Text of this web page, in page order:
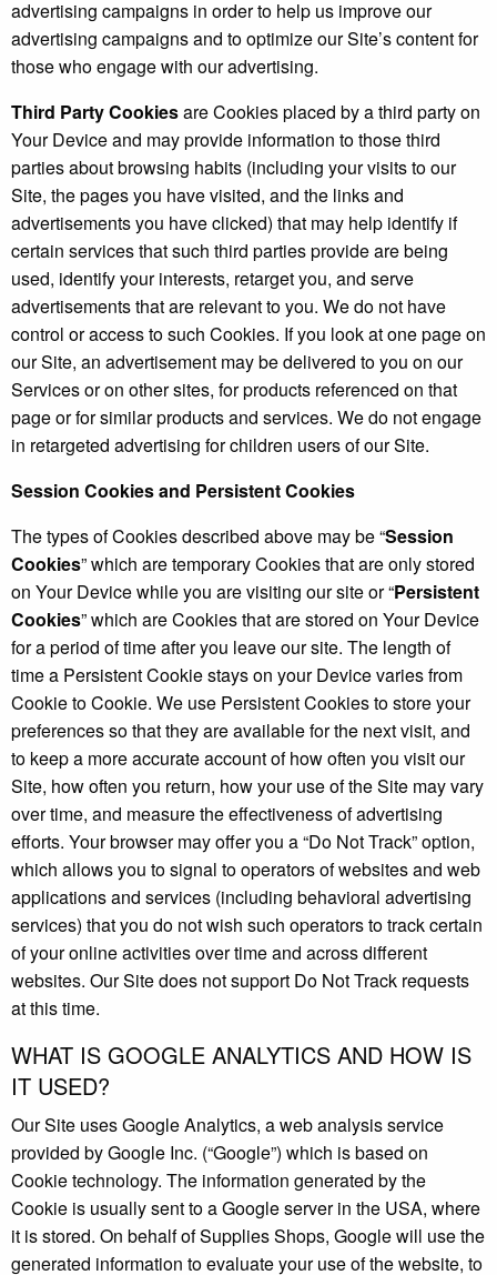
advertising campaigns in order to help us improve our
advertising campaigns and to optimize our Site’s content for
those who engage with our advertising.
Third Party Cookiesare Cookies placed by a third party on
Your Device and may provide information to those third
parties about browsing habits (including your visits to our
Site, the pages you have visited, and the links and
advertisements you have clicked) that may help identify if
certain services that such third parties provide are being
used, identify your interests, retarget you, and serve
advertisements that are relevant to you. We do not have
control or access to such Cookies. If you look at one page on
our Site, an advertisement may be delivered to you on our
Services or on other sites, for products referenced on that
page or for similar products and services. We do not engage
in retargeted advertising for children users of our Site.
Session Cookies and Persistent Cookies
The types of Cookies described above may be “Session
Cookies” which are temporary Cookies that are only stored
on Your Device while you are visiting our site or “Persistent
Cookies” which are Cookies that are stored on Your Device
for a period of time after you leave our site. The length of
time a Persistent Cookie stays on your Device varies from
Cookie to Cookie. We use Persistent Cookies to store your
preferences so that they are available for the next visit, and
to keep a more accurate account of how often you visit our
Site, how often you return, how your use of the Site may vary
over time, and measure the effectiveness of advertising
efforts. Your browser may offer you a “Do Not Track” option,
which allows you to signal to operators of websites and web
applications and services (including behavioral advertising
services) that you do not wish such operators to track certain
of your online activities over time and across different
websites. Our Site does not support Do Not Track requests
at this time.
WHAT IS GOOGLE ANALYTICS AND HOW IS
IT USED?
Our Site uses Google Analytics, a web analysis service
provided by Google Inc. (“Google”) which is based on
Cookie technology. The information generated by the
Cookie is usually sent to a Google server in the USA, where
it is stored. On behalf of Supplies Shops, Google will use the
generated information to evaluate your use of the website, to